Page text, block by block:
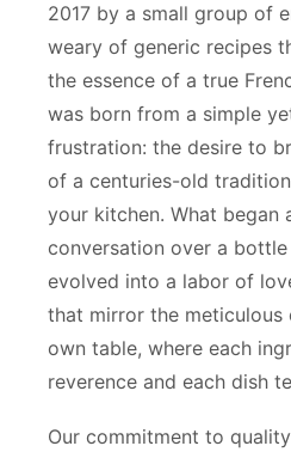
2017 by a small group of
weary of generic recipes
the essence of a true
was born from a simple
frustration: the desire to
of a centuries-old
your kitchen. What began
conversation over a
evolved into a labor of
that mirror the meticulous
own table, where each
reverence and each dish
Our commitment to